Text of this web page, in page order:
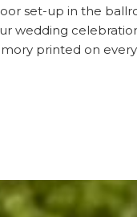
set-up in the
wedding
printed on